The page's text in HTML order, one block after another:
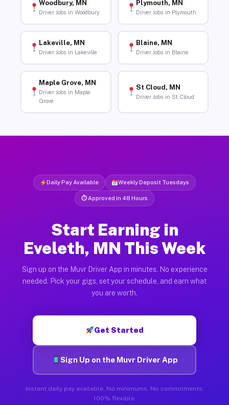
Woodbury, MN
Driver Jobs in Woodbury
Plymouth, MN
Driver Jobs in Plymouth
Lakeville, MN
Driver Jobs in Lakeville
Blaine, MN
Driver Jobs in Blaine
Maple Grove, MN
Driver Jobs in Maple
Grove
St Cloud, MN
Driver Jobs in St Cloud
Daily Pay Available Weekly Deposit Tuesdays
⏱ Approved in 48 Hours
Start Earning in
Eveleth, MN This Week
Sign up on the Muvr Driver App in minutes. No experience
needed. Pick your gigs, set your schedule, and earn what
you are worth.
Get Started
Sign Up on the Muvr Driver App
Instant daily pay available. No minimums. No commitments.
100% flexible.